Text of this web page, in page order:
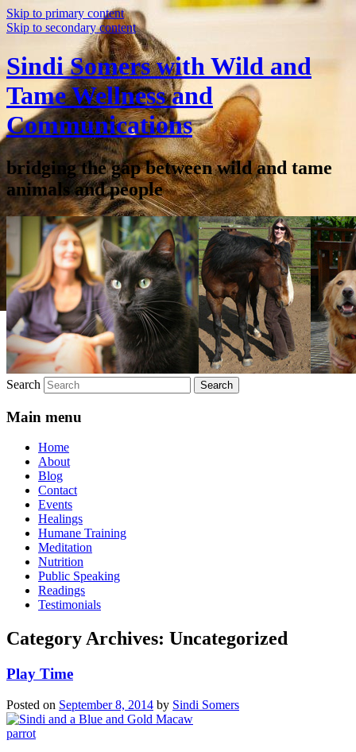
Skip to primary content
Skip to secondary content
Sindi Somers with Wild and
Tame Wellness and
Communications
bridging the gap between wild and tame
animals and people
Search
Main menu
Home
About
Blog
Contact
Events
Healings
Humane Training
Meditation
Nutrition
Public Speaking
Readings
Testimonials
Category Archives: Uncategorized
Play Time
Posted on September 8, 2014 by Sindi Somers